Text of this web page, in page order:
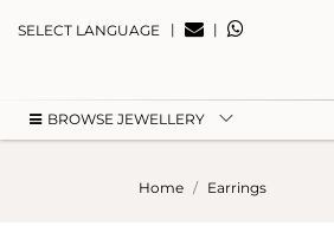
SELECT LANGUAGE | |
BROWSE JEWELLERY
Home Earrings